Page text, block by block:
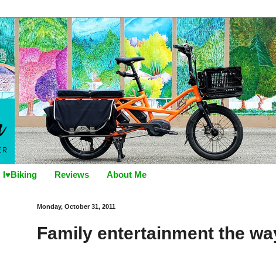
I♥Biking Reviews About Me
Monday, October 31, 2011
Family entertainment the